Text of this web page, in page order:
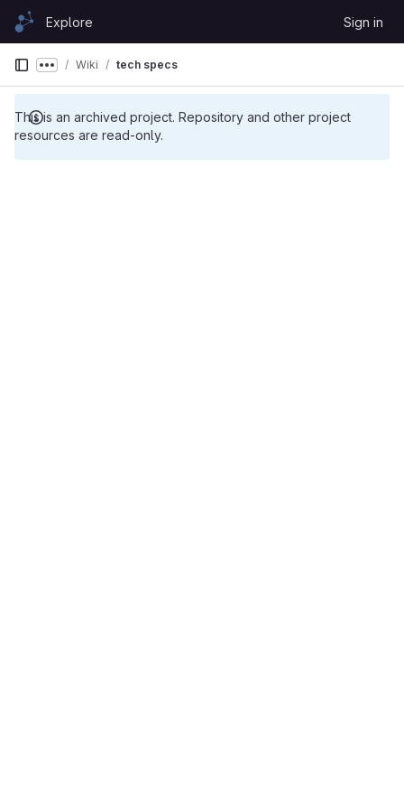
Skip to content
GitLabExplore Sign in
This is an archived project. Repository and other project
resources are read-only.
Show more breadcrumbs
Wiki tech specs